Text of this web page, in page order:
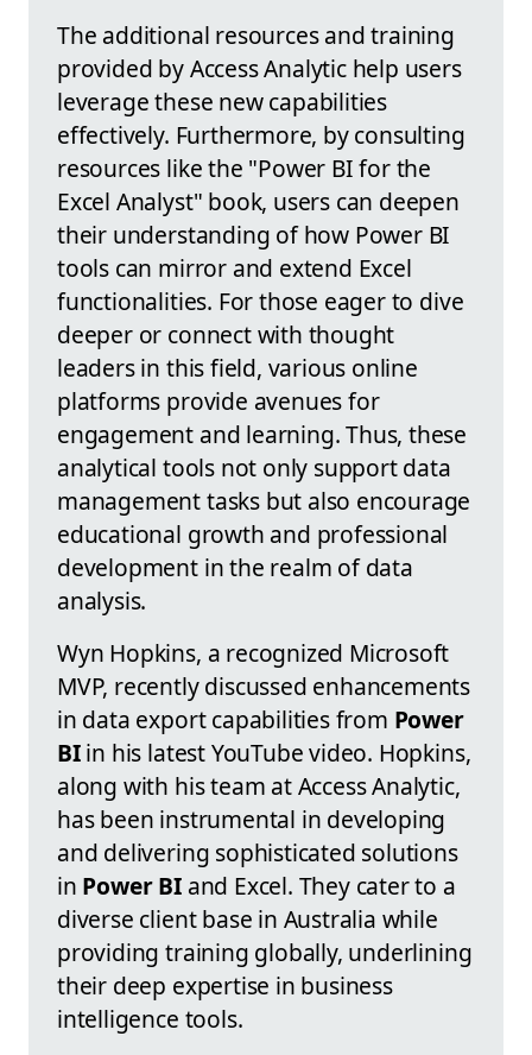
The additional resources and training
provided by Access Analytic help users
leverage these new capabilities
effectively. Furthermore, by consulting
resources like the "Power BI for the
Excel Analyst" book, users can deepen
their understanding of how Power BI
tools can mirror and extend Excel
functionalities. For those eager to dive
deeper or connect with thought
leaders in this field, various online
platforms provide avenues for
engagement and learning. Thus, these
analytical tools not only support data
management tasks but also encourage
educational growth and professional
development in the realm of data
analysis.
Wyn Hopkins, a recognized Microsoft
MVP, recently discussed enhancements
in data export capabilities from Power
BIin his latest YouTube video. Hopkins,
along with his team at Access Analytic,
has been instrumental in developing
and delivering sophisticated solutions
in Power BIand Excel. They cater to a
diverse client base in Australia while
providing training globally, underlining
their deep expertise in business
intelligence tools.